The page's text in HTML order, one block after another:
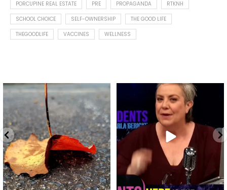
PORCUPINE REAL ESTATE
PRE PROPAGANDA
RTKNH
SCHOOL CHOICE
SELF-OWNERSHIP
THE GOOD LIFE
THEGOODLIFE
VACCINES WELLNESS
Spotted this leaf on my walk
early this morning.
9 0
What is "public health"?
A myth.
...
17 1